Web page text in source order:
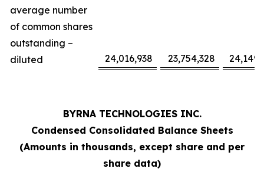
average number
of common shares
outstanding –
diluted
24,016,938 23,754,328
BYRNA TECHNOLOGIES INC.
Condensed Consolidated Balance Sheets
(Amounts in thousands, except share and per
share data)